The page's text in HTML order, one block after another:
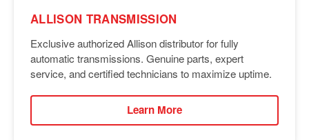
ALLISON TRANSMISSION
Exclusive authorized Allison distributor for fully
automatic transmissions. Genuine parts, expert
service, and certified technicians to maximize uptime.
Learn More